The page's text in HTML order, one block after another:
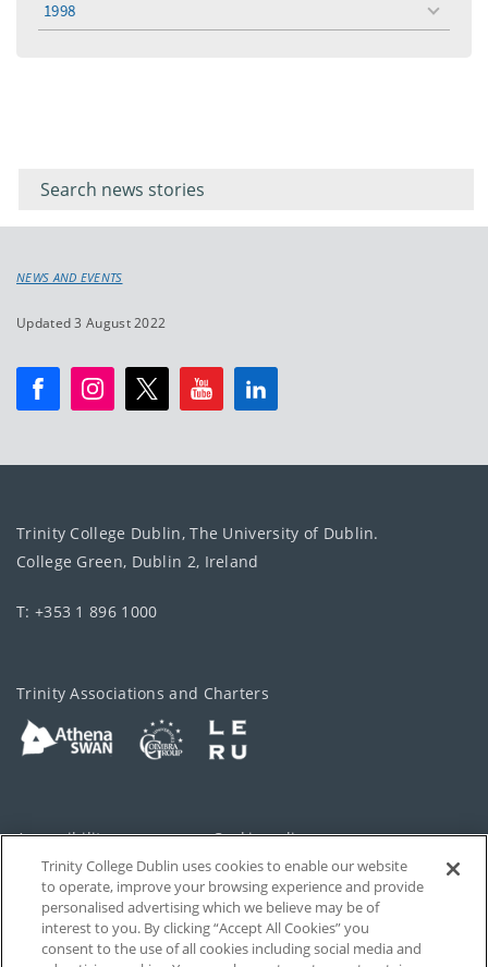
1998
toggle
menu
keyword
NEWS AND EVENTS
Updated 3 August 2022
Trinity College Dublin, The University of Dublin.
College Green, Dublin 2, Ireland
T: +353 1 896 1000
Trinity Associations and Charters
Accessibility Cookie policy
Privacy Cookies Settings
Disclaimer Contact
Trinity College Dublin uses cookies to enable our website
to operate, improve your browsing experience and provide
personalised advertising which we believe may be of
interest to you. By clicking “Accept All Cookies” you
consent to the use of all cookies including social media and